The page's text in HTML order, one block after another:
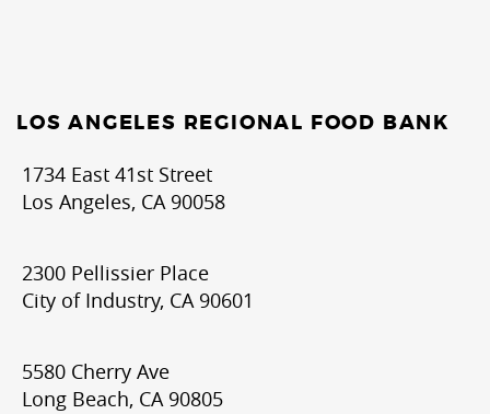
LOS ANGELES REGIONAL FOOD BANK
1734 East 41st Street
Los Angeles, CA 90058
2300 Pellissier Place
City of Industry, CA 90601
5580 Cherry Ave
Long Beach, CA 90805